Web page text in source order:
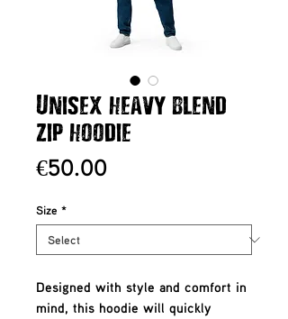
Unisex heavy blend
zip hoodie
€50.00Price
Size *
Designed with style and comfort in
mind, this hoodie will quickly